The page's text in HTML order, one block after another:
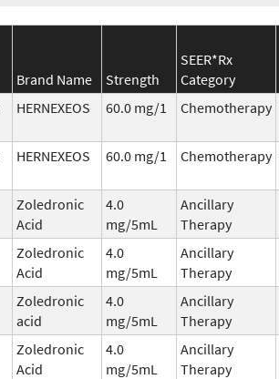
Brand Name Strength
SEER*Rx
Category
HERNEXEOS 60.0 mg/1 Chemotherapy
HERNEXEOS 60.0 mg/1 Chemotherapy
Zoledronic
Acid
4.0
mg/5mL
Ancillary
Therapy
Zoledronic
Acid
4.0
mg/5mL
Ancillary
Therapy
Zoledronic
acid
4.0
mg/5mL
Ancillary
Therapy
Zoledronic
Acid
4.0
mg/5mL
Ancillary
Therapy